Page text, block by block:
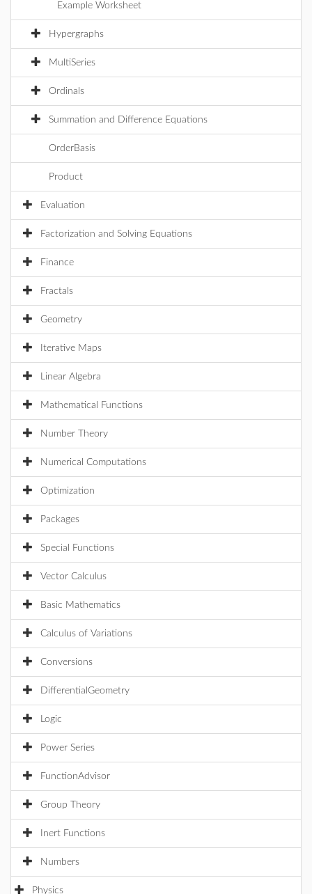
Example Worksheet
Hypergraphs
MultiSeries
Ordinals
Summation and Difference Equations
OrderBasis
Product
Evaluation
Factorization and Solving Equations
Finance
Fractals
Geometry
Iterative Maps
Linear Algebra
Mathematical Functions
Number Theory
Numerical Computations
Optimization
Packages
Special Functions
Vector Calculus
Basic Mathematics
Calculus of Variations
Conversions
DifferentialGeometry
Logic
Power Series
FunctionAdvisor
Group Theory
Inert Functions
Numbers
Physics